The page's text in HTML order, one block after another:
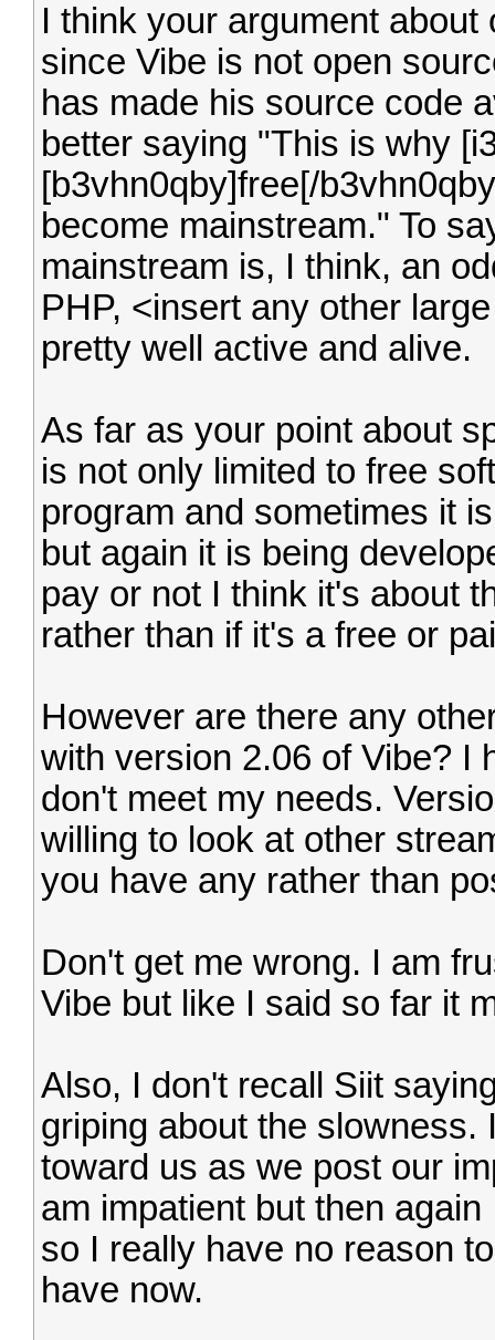
I think your argument
since Vibe is not open
has made his source code
better saying "This is why
[b3vhn0qby]free[/
become mainstream." To
mainstream is, I think, an
PHP, <insert any other
pretty well active and alive.
As far as your point about
is not only limited to free
program and sometimes it
but again it is being
pay or not I think it's about
rather than if it's a free or
However are there any
with version 2.06 of Vibe? I
don't meet my needs.
willing to look at other
you have any rather than
Don't get me wrong. I am
Vibe but like I said so far it
Also, I don't recall Siit
griping about the
toward us as we post our
am impatient but then
so I really have no reason
have now.